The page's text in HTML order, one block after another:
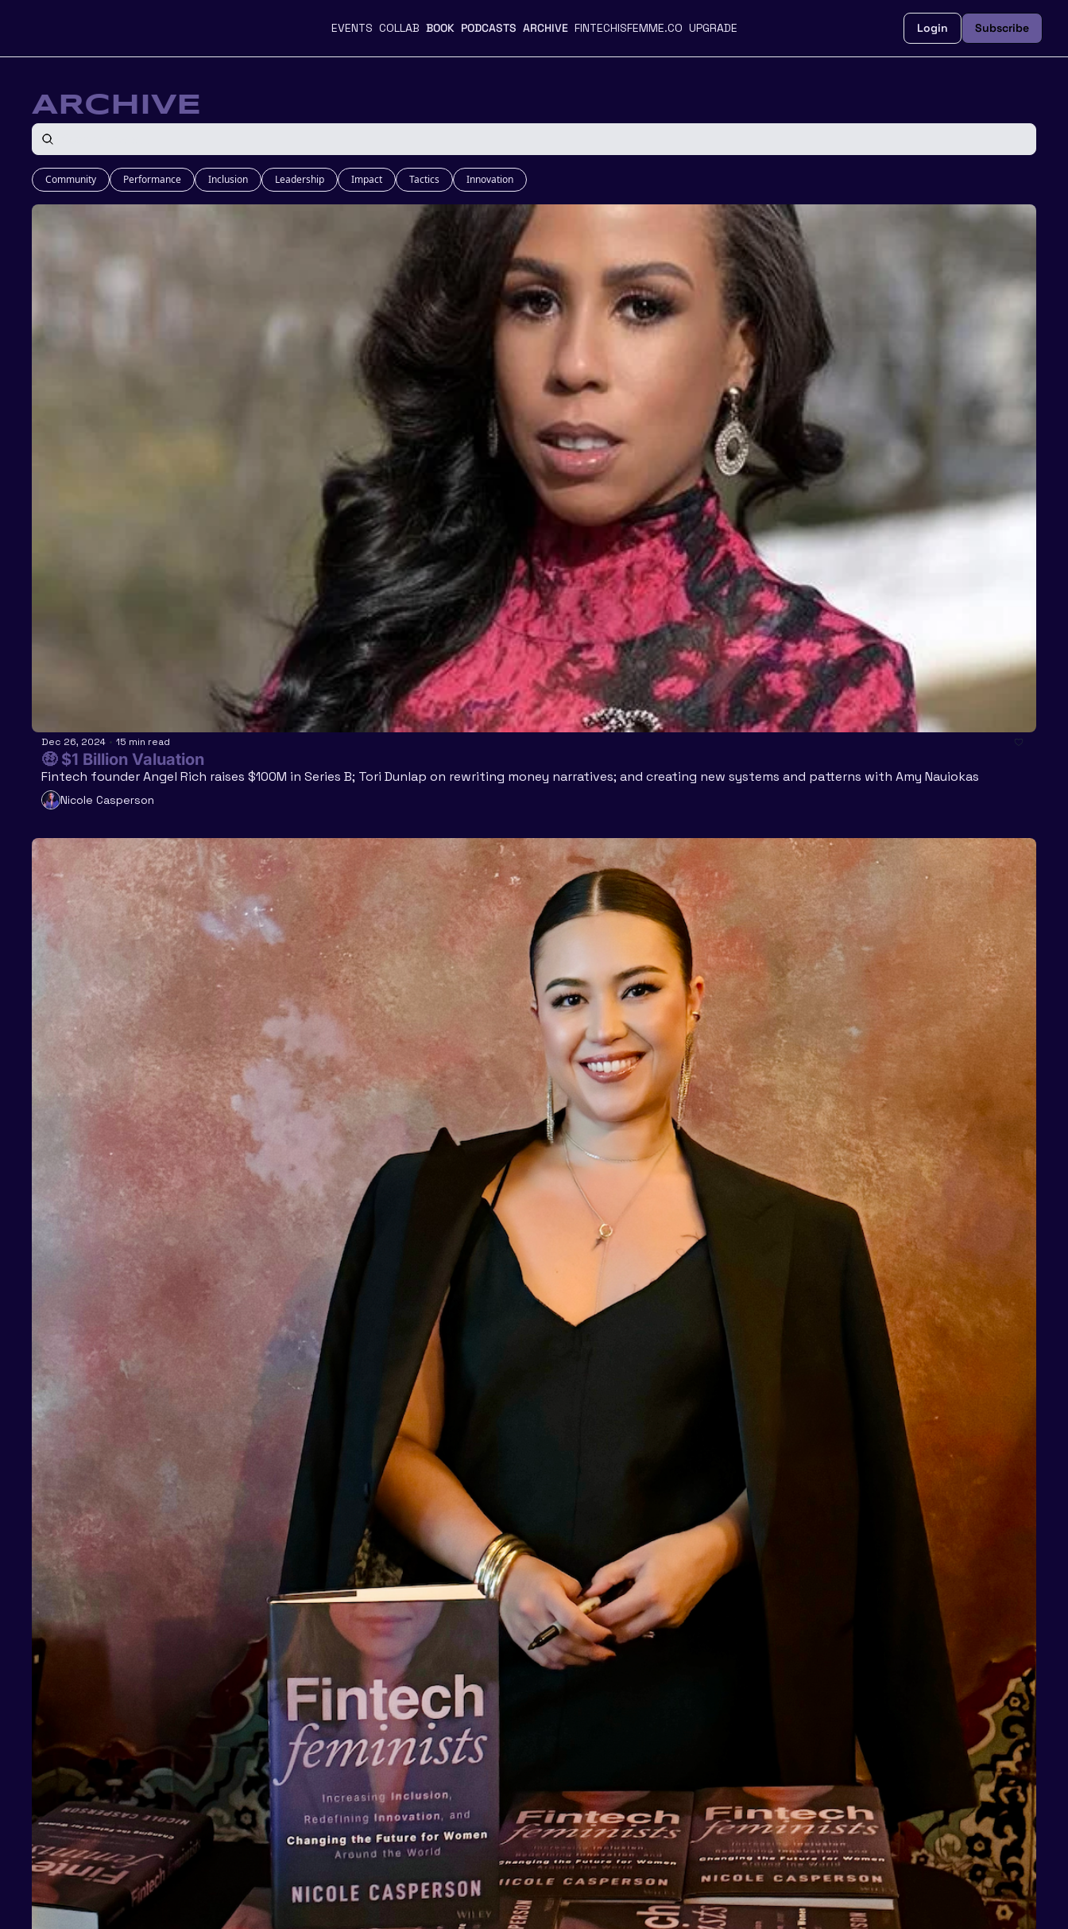
EVENTS COLLAB BOOK PODCASTS ARCHIVE FINTECHISFEMME.CO UPGRADE Login Subscribe
ARCHIVE
Community Performance Inclusion Leadership Impact Tactics Innovation
Dec 26, 2024 • 15 min read
Fintech founder Angel Rich raises $100M in Series B; Tori Dunlap on rewriting money narratives; and creating new systems and patterns with Amy Nauiokas
Nicole Casperson